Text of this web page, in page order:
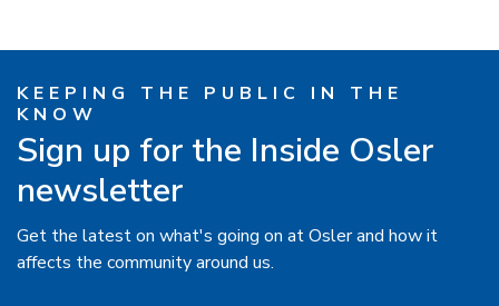
KEEPING THE PUBLIC IN THE
KNOW
Sign up for the Inside Osler
newsletter
Get the latest on what's going on at Osler and how it
affects the community around us.